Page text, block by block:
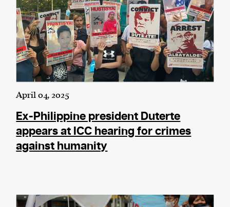
April 04, 2025
Ex-Philippine president Duterte
appears at ICC hearing for crimes
against humanity